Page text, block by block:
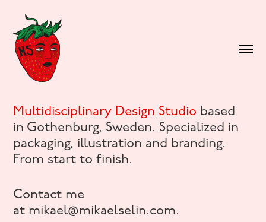
Multidisciplinary Design Studio based
in Gothenburg, Sweden. Specialized in
packaging, illustration and branding.
From start to finish.
Contact me
at mikael@mikaelselin.com.